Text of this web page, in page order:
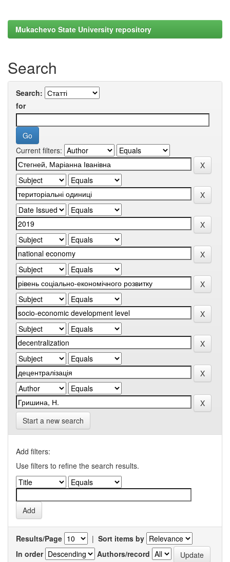
Mukachevo State University repository
Search
Search:
for
Current filters:
Start a new search
Add filters:
Use filters to refine the search results.
Results/Page | Sort items by
In order
Authors/record